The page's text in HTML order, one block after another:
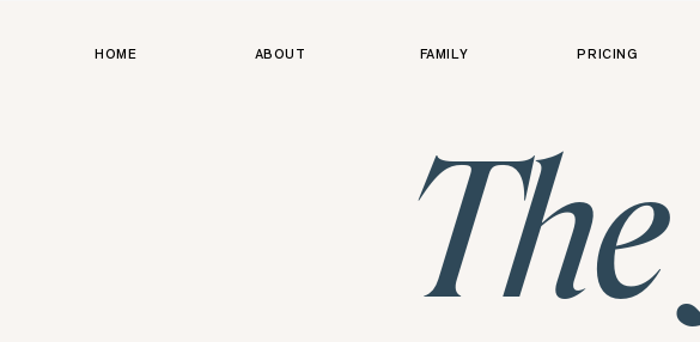
HOME ABOUT FAMILY PRICING
The